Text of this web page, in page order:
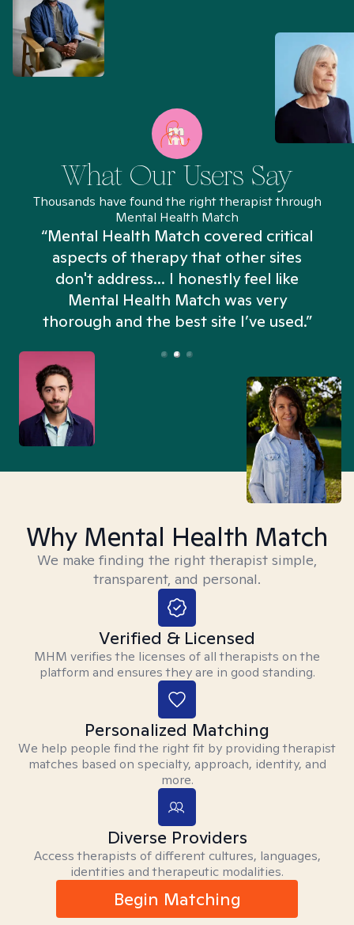
What Our Users Say
Thousands have found the right therapist through
Mental Health Match
“Mental Health Match covered critical
aspects of therapy that other sites
don't address... I honestly feel like
Mental Health Match was very
thorough and the best site I’ve used.”
Why Mental Health Match
We make finding the right therapist simple,
transparent, and personal.
Verified & Licensed
MHM verifies the licenses of all therapists on the
platform and ensures they are in good standing.
Personalized Matching
We help people find the right fit by providing therapist
matches based on specialty, approach, identity, and
more.
Diverse Providers
Access therapists of different cultures, languages,
identities and therapeutic modalities.
Begin Matching